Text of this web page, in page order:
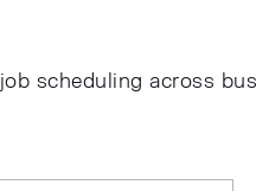
scheduling across